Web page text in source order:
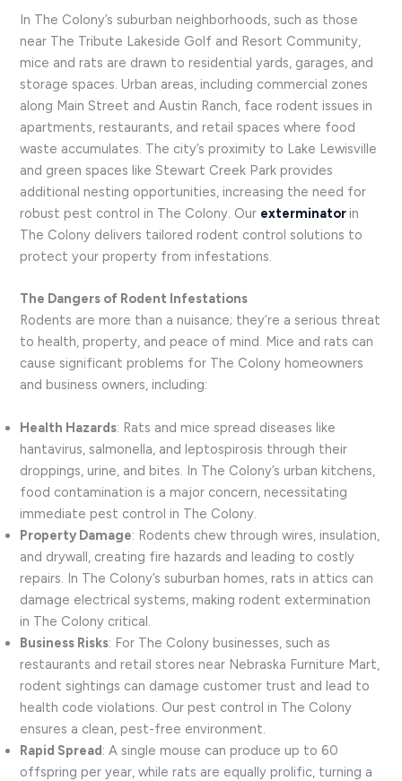
In The Colony’s suburban neighborhoods, such as those
near The Tribute Lakeside Golf and Resort Community,
mice and rats are drawn to residential yards, garages, and
storage spaces. Urban areas, including commercial zones
along Main Street and Austin Ranch, face rodent issues in
apartments, restaurants, and retail spaces where food
waste accumulates. The city’s proximity to Lake Lewisville
and green spaces like Stewart Creek Park provides
additional nesting opportunities, increasing the need for
robust pest control in The Colony. Our exterminatorin
The Colony delivers tailored rodent control solutions to
protect your property from infestations.
The Dangers of Rodent Infestations
Rodents are more than a nuisance; they’re a serious threat
to health, property, and peace of mind. Mice and rats can
cause significant problems for The Colony homeowners
and business owners, including:
Health Hazards: Rats and mice spread diseases like
hantavirus, salmonella, and leptospirosis through their
droppings, urine, and bites. In The Colony’s urban kitchens,
food contamination is a major concern, necessitating
immediate pest control in The Colony.
Property Damage: Rodents chew through wires, insulation,
and drywall, creating fire hazards and leading to costly
repairs. In The Colony’s suburban homes, rats in attics can
damage electrical systems, making rodent extermination
in The Colony critical.
Business Risks: For The Colony businesses, such as
restaurants and retail stores near Nebraska Furniture Mart,
rodent sightings can damage customer trust and lead to
health code violations. Our pest control in The Colony
ensures a clean, pest-free environment.
Rapid Spread: A single mouse can produce up to 60
offspring per year, while rats are equally prolific, turning a